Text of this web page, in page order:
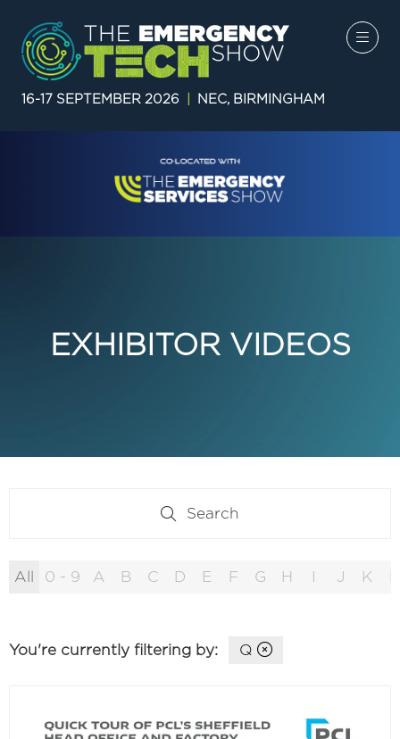
16-17 SEPTEMBER 2026 NEC, BIRMINGHAM
EXHIBITOR VIDEOS
Search
Search
All 0 - 9 A B C D E F G H J K
You're currently filtering by: Q